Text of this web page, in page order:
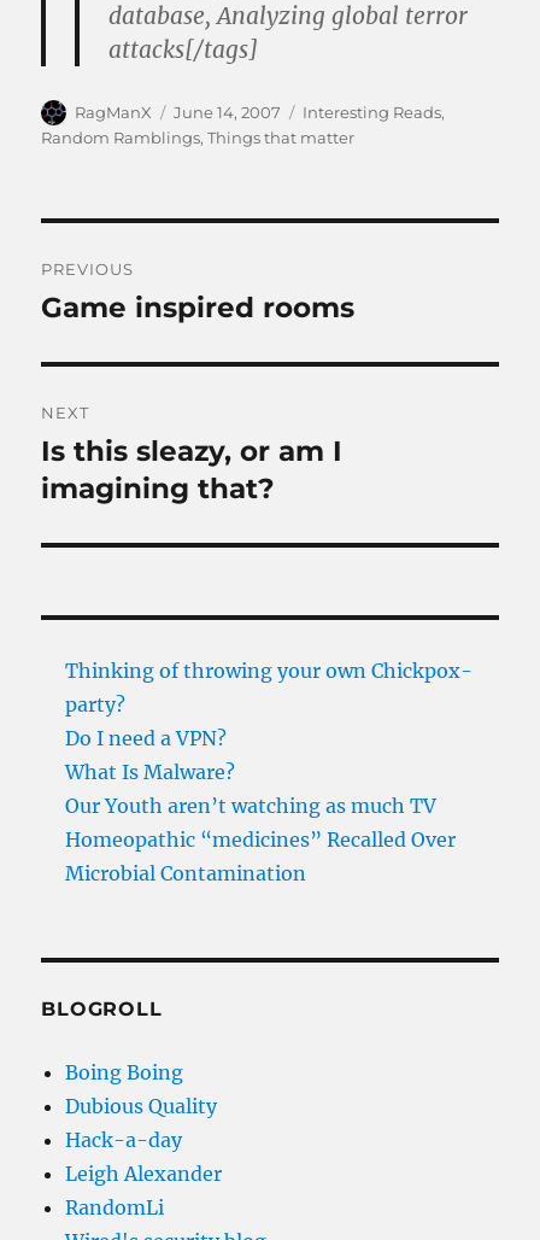
database, Analyzing global terror
attacks[/tags]
Author
RagManX
Posted
on
June 14, 2007 Categories
Interesting Reads,
Random Ramblings,Things that matter
navigation
PREVIOUS
Previous
Game inspired rooms
NEXT
Next
post:
Is this sleazy, or am I
imagining that?
Thinking of throwing your own Chickpox-
party?
Do I need a VPN?
What Is Malware?
Our Youth aren’t watching as much TV
Homeopathic “medicines” Recalled Over
Microbial Contamination
BLOGROLL
Boing Boing
Dubious Quality
Hack-a-day
Leigh Alexander
RandomLi